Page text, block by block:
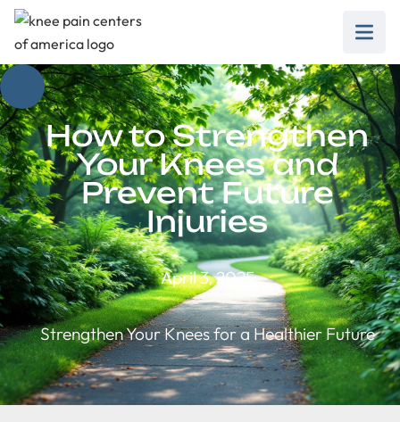
How to Strengthen
Your Knees and
Prevent Future
Injuries
April 3, 2025
Strengthen Your Knees for a Healthier Future